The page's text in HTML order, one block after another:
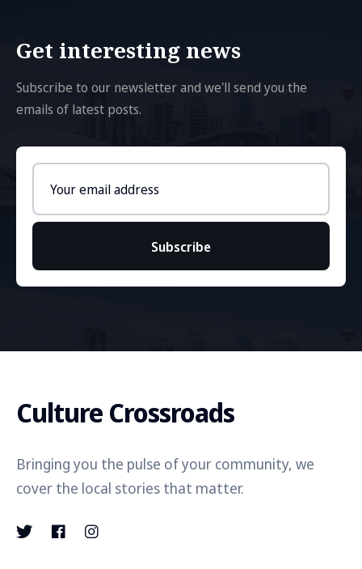
Get interesting news
Subscribe to our newsletter and we'll send you the
emails of latest posts.
address
Subscribe
Culture Crossroads
Bringing you the pulse of your community, we
cover the local stories that matter.